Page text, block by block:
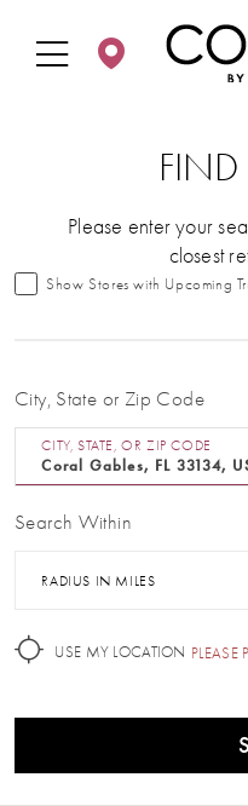
main
Navigation
Accessibility
autoplay
FIND
Please enter your
closest
Show Stores with Upcoming
City, State or Zip Code
CITY, STATE, OR ZIP CODE
Search Within
RADIUS IN MILES
USE MY LOCATION